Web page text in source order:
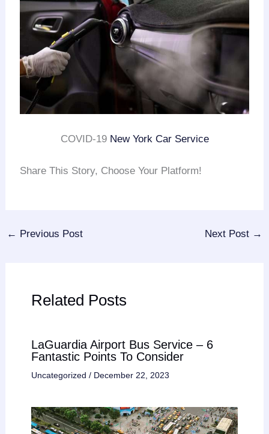
COVID-19 New York Car Service
Share This Story, Choose Your Platform!
← Previous Post Next Post →
Related Posts
LaGuardia Airport Bus Service – 6
Fantastic Points To Consider
Uncategorized / December 22, 2023